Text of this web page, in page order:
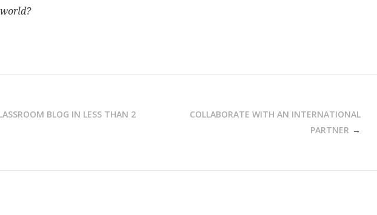
BLOG IN LESS THAN 2
COLLABORATE WITH AN INTERNATIONAL
PARTNER